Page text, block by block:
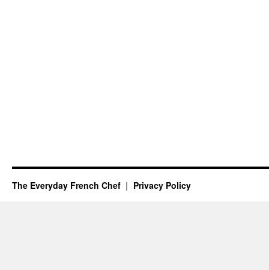
The Everyday French Chef Privacy Policy